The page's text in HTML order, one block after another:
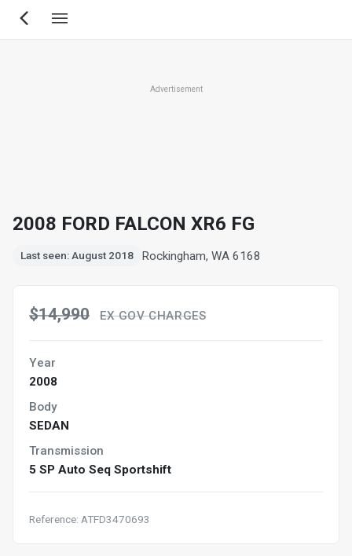
Skip
Advertisement
2008 FORD FALCON XR6 FG
Last seen: August 2018 Rockingham, WA 6168
$14,990 EX GOV CHARGES
Year
2008
Body
SEDAN
Transmission
5 SP Auto Seq Sportshift
Reference: ATFD3470693